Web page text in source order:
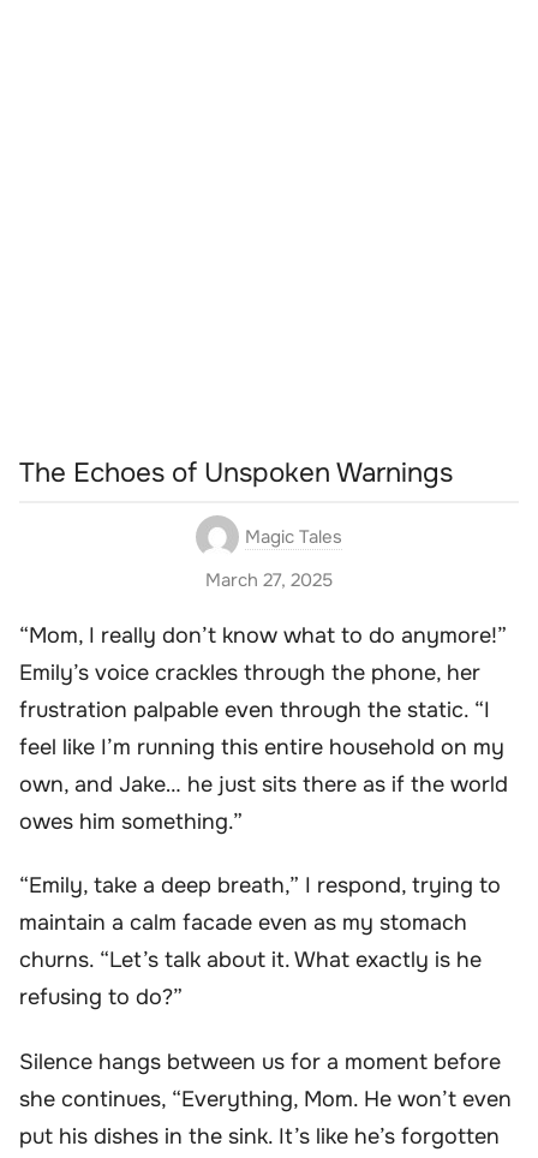
The Echoes of Unspoken Warnings
Magic Tales
March 27, 2025
“Mom, I really don’t know what to do anymore!”
Emily’s voice crackles through the phone, her
frustration palpable even through the static. “I
feel like I’m running this entire household on my
own, and Jake… he just sits there as if the world
owes him something.”
“Emily, take a deep breath,” I respond, trying to
maintain a calm facade even as my stomach
churns. “Let’s talk about it. What exactly is he
refusing to do?”
Silence hangs between us for a moment before
she continues, “Everything, Mom. He won’t even
put his dishes in the sink. It’s like he’s forgotten